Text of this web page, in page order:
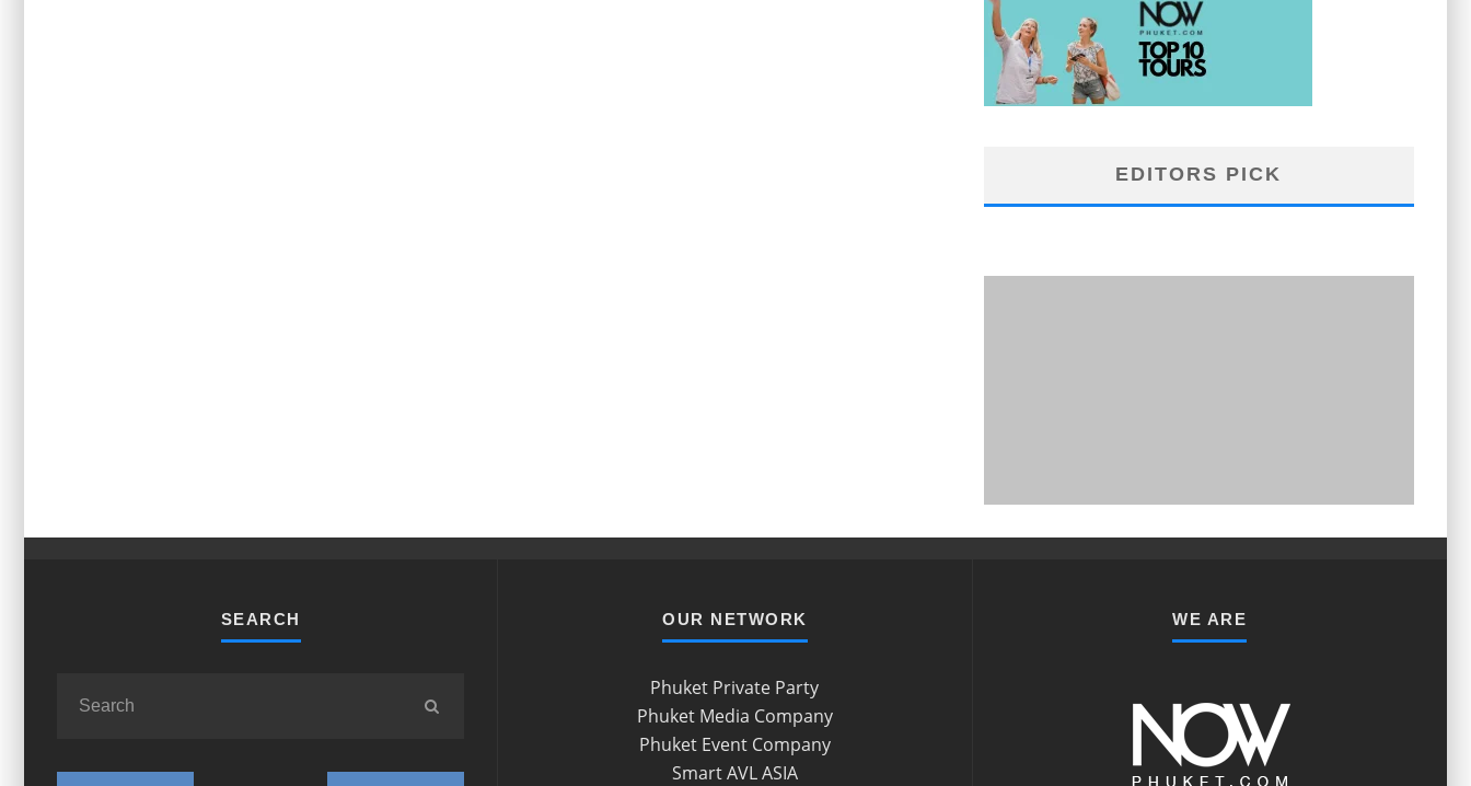
EDITORS PICK
SEARCH OUR NETWORK
Phuket Private Party
Phuket Media Company
Phuket Event Company
Smart AVL ASIA
WE ARE